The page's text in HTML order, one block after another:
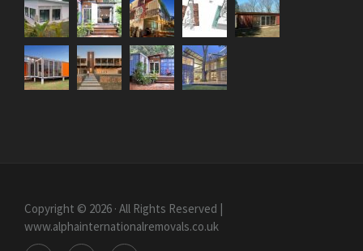
Copyright © 2026 · All Rights Reserved |
www.alphainternationalremovals.co.uk